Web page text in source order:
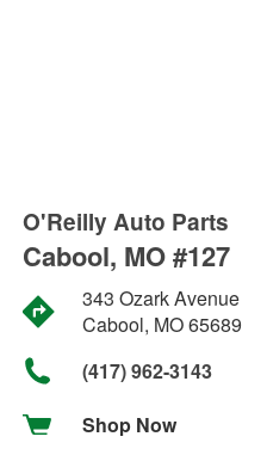
O'Reilly Auto Parts
Cabool, MO #127
343 Ozark Avenue
Cabool, MO 65689
(417) 962-3143
Shop Now